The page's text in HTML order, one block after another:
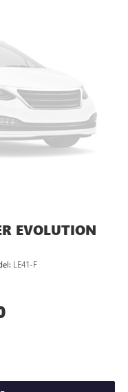
advantage of our
EVOLUTION
LE41-F